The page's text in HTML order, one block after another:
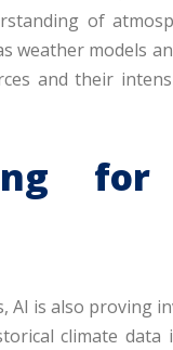
of
weather models
and their
for
is also proving
climate